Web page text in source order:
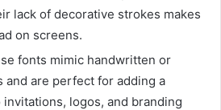
lack of decorative strokes makes
on screens.
fonts mimic handwritten or
and are perfect for adding a
logos, and branding